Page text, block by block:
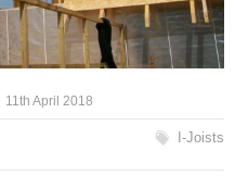
11th April 2018
I-Joists